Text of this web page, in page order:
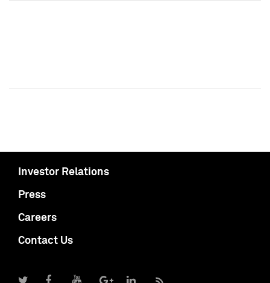
Investor Relations
Press
Careers
Contact Us